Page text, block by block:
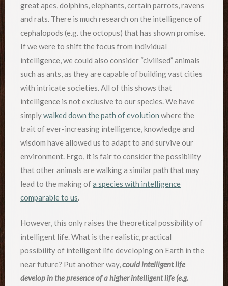
great apes, dolphins, elephants, certain parrots, ravens
and rats. There is much research on the intelligence of
cephalopods (e.g. the octopus) that has shown promise.
If we were to shift the focus from individual
intelligence, we could also consider “civilised” animals
such as ants, as they are capable of building vast cities
with intricate societies. All of this shows that
intelligence is not exclusive to our species. We have
simplywalked down the path of evolution where the
trait of ever-increasing intelligence, knowledge and
wisdom have allowed us to adapt to and survive our
environment. Ergo, it is fair to consider the possibility
that other animals are walking a similar path that may
lead to the making ofa species with intelligence
comparable to us.
However, this only raises the theoretical possibility of
intelligent life. What is the realistic, practical
possibility of intelligent life developing on Earth in the
near future? Put another way,could intelligent life
develop in the presence of a higher intelligent life (e.g.